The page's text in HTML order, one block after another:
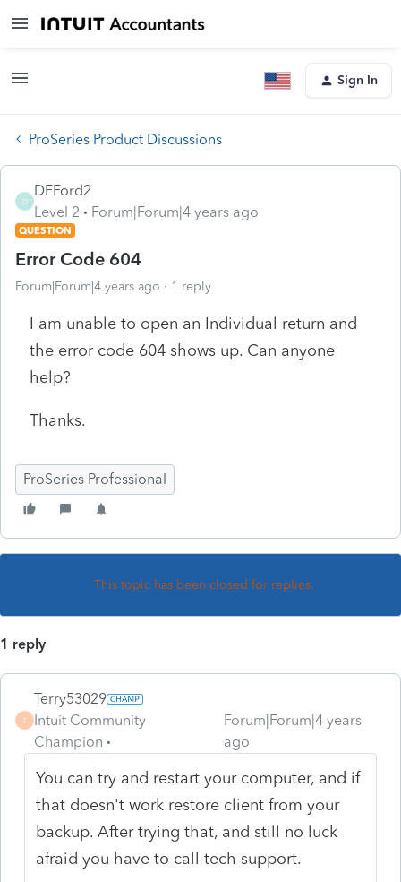
Sign In
ProSeries Product Discussions
D
DFFord2
Level 2
Forum|Forum|4 years ago
QUESTION
Error Code 604
Forum|Forum|4 years ago 1 reply
I am unable to open an Individual return and
the error code 604 shows up. Can anyone
help?
Thanks.
ProSeries Professional
This topic has been closed for replies.
1 reply
T
Terry53029
Intuit Community
Champion
Forum|Forum|4 years
ago
You can try and restart your computer, and if
that doesn't work restore client from your
backup. After trying that, and still no luck
afraid you have to call tech support.